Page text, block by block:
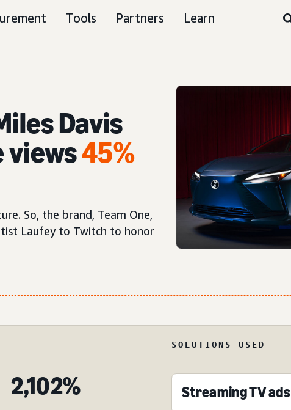
Tools Partners Learn
Davis
45%
So, the brand, Team One,
Laufey to Twitch to honor
2,102%
SOLUTIONS USED
Streaming TV ads